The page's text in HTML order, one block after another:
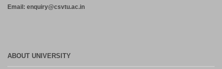
Email: enquiry@csvtu.ac.in
ABOUT UNIVERSITY